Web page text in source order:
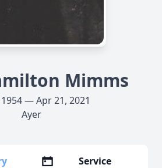
Mimms
1954 — Apr 21, 2021
Ayer
Service